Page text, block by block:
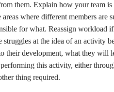
them. Explain how your team
where different members are
for what. Reassign workload
at the idea of an activity
their development, what they will
this activity, either
thing required.